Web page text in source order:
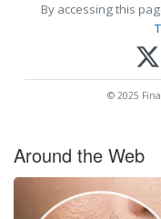
By accessing this
© 2025
Around the Web